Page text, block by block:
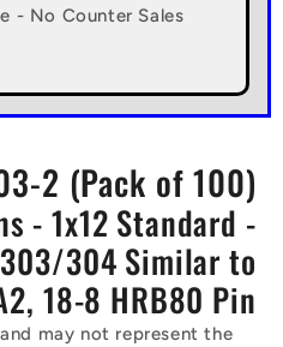
- No Counter Sales
2 (Pack of 100)
- 1x12 Standard -
304 Similar to
18-8 HRB80 Pin
may not represent the